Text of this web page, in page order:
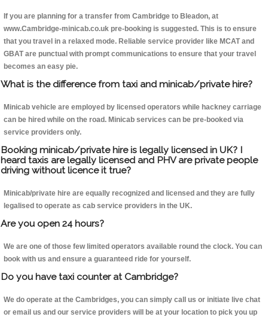
If you are planning for a transfer from Cambridge to Bleadon, at
www.Cambridge-minicab.co.uk pre-booking is suggested. This is to ensure
that you travel in a relaxed mode. Reliable service provider like MCAT and
GBAT are punctual with prompt communications to ensure that your travel
becomes an easy pie.
What is the difference from taxi and minicab/private hire?
Minicab vehicle are employed by licensed operators while hackney carriage
can be hired while on the road. Minicab services can be pre-booked via
service providers only.
Booking minicab/private hire is legally licensed in UK? I
heard taxis are legally licensed and PHV are private people
driving without licence it true?
Minicab/private hire are equally recognized and licensed and they are fully
legalised to operate as cab service providers in the UK.
Are you open 24 hours?
We are one of those few limited operators available round the clock. You can
book with us and ensure a guaranteed ride for yourself.
Do you have taxi counter at Cambridge?
We do operate at the Cambridges, you can simply call us or initiate live chat
or email us and our service providers will be at your location to pick you up